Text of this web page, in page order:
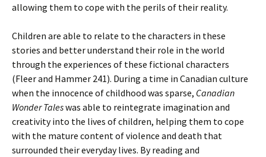
allowing them to cope with the perils of their reality.
Children are able to relate to the characters in these
stories and better understand their role in the world
through the experiences of these fictional characters
(Fleer and Hammer 241). During a time in Canadian culture
when the innocence of childhood was sparse, Canadian
Wonder Taleswas able to reintegrate imagination and
creativity into the lives of children, helping them to cope
with the mature content of violence and death that
surrounded their everyday lives. By reading and